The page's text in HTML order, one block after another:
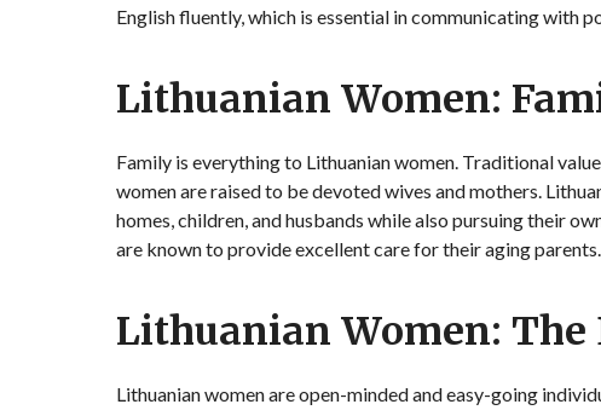
English fluently, which is essential in communicating with
Lithuanian Women:
Family is everything to Lithuanian women. Traditional
women are raised to be devoted wives and mothers.
homes, children, and husbands while also pursuing their
are known to provide excellent care for their aging parents.
Lithuanian Women:
Lithuanian women are open-minded and easy-going